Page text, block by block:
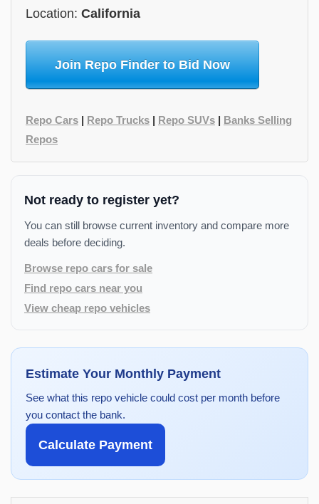
Location: California
Join Repo Finder to Bid Now
Repo Cars | Repo Trucks | Repo SUVs | Banks Selling
Repos
Not ready to register yet?
You can still browse current inventory and compare more
deals before deciding.
Browse repo cars for sale
Find repo cars near you
View cheap repo vehicles
Estimate Your Monthly Payment
See what this repo vehicle could cost per month before
you contact the bank.
Calculate Payment